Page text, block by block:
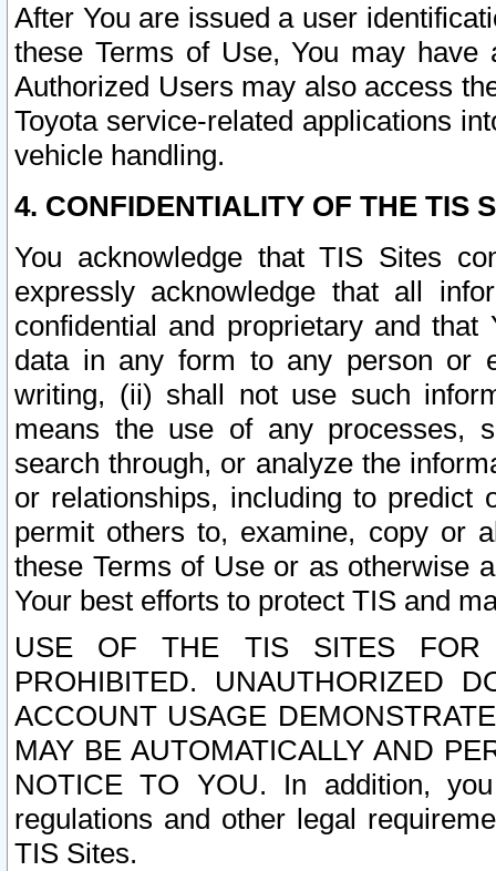
After You are issued a user
these Terms of Use, You may
Authorized Users may also access
Toyota service-related applications
vehicle handling.
4. CONFIDENTIALITY OF THE TIS
You acknowledge that TIS Sites
expressly acknowledge that all
confidential and proprietary and
data in any form to any person or
writing, (ii) shall not use such
means the use of any processes,
search through, or analyze the
or relationships, including to
permit others to, examine, copy or
these Terms of Use or as otherwise
Your best efforts to protect TIS and
USE OF THE TIS SITES FOR
PROHIBITED. UNAUTHORIZED
ACCOUNT USAGE
MAY BE AUTOMATICALLY AND
NOTICE TO YOU. In addition,
regulations and other legal
TIS Sites.